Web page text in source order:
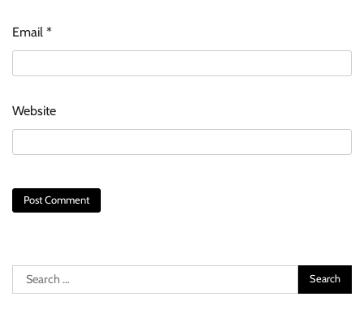
Email *
Website
Search
for: